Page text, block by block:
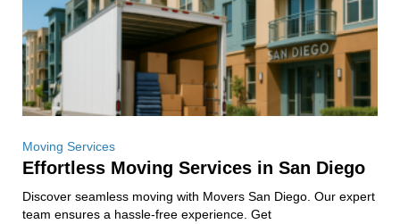
Moving Services
Effortless Moving Services in San Diego
Discover seamless moving with Movers San Diego. Our expert
team ensures a hassle-free experience. Get